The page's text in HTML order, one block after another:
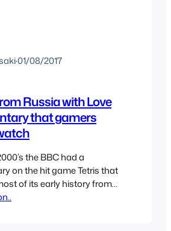
·01/08/2017
Russia with Love
that gamers
the BBC had a
on the hit game Tetris that
of its early history from
its early life. That may not